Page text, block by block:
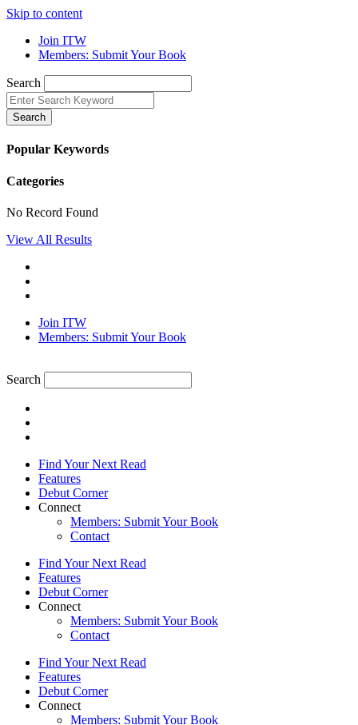
Skip to content
Join ITW
Members: Submit Your Book
Search
Search
Popular Keywords
Categories
No Record Found
View All Results
Join ITW
Members: Submit Your Book
Search
Find Your Next Read
Features
Debut Corner
Connect
Members: Submit Your Book
Contact
Find Your Next Read
Features
Debut Corner
Connect
Members: Submit Your Book
Contact
Find Your Next Read
Features
Debut Corner
Connect
Members: Submit Your Book